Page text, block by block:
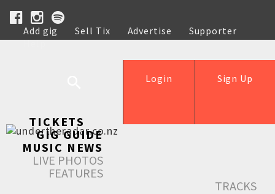
Add gig Sell Tix Advertise
Supporter
Help
Sign Up
Login
TICKETS
GIG GUIDE
MUSIC NEWS
LIVE PHOTOS
FEATURES
TRACKS